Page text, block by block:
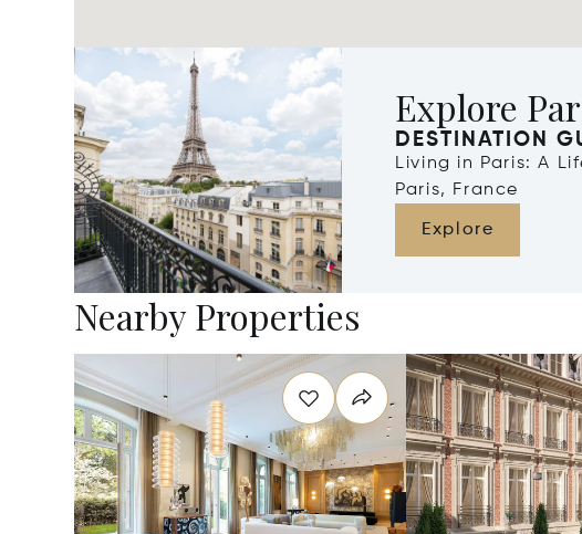
Explore
DESTINATION
Living in Paris: A
Paris, France
Explore
Nearby Properties